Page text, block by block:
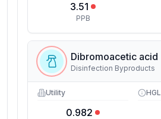
3.51
PPB
Dibromoacetic acid
Disinfection Byproducts
Utility
0.982
HGL